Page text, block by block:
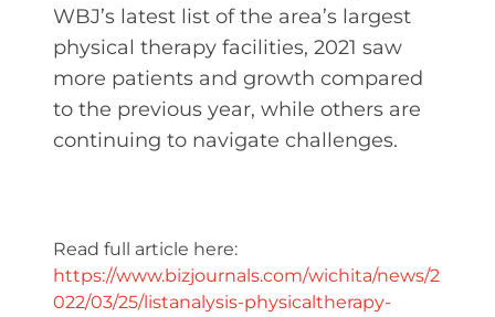
WBJ’s latest list of the area’s largest
physical therapy facilities, 2021 saw
more patients and growth compared
to the previous year, while others are
continuing to navigate challenges.
Read full article here:
https://www.bizjournals.com/wichita/news/2
022/03/25/listanalysis-physicaltherapy-